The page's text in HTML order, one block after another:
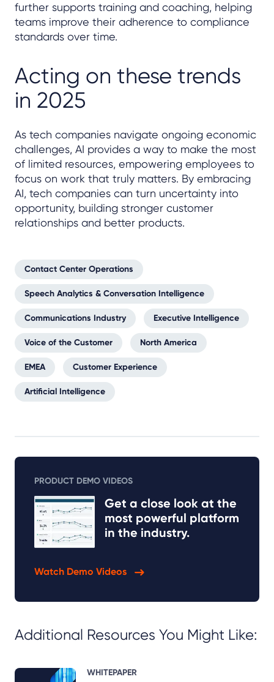
further supports training and coaching, helping
teams improve their adherence to compliance
standards over time.
Acting on these trends
in 2025
As tech companies navigate ongoing economic
challenges, AI provides a way to make the most
of limited resources, empowering employees to
focus on work that truly matters. By embracing
AI, tech companies can turn uncertainty into
opportunity, building stronger customer
relationships and better products.
Contact Center Operations
Speech Analytics & Conversation Intelligence
Communications Industry Executive Intelligence
Voice of the Customer North America
EMEA Customer Experience
Artificial Intelligence
PRODUCT DEMO VIDEOS
Get a close look at the
most powerful platform
in the industry.
Watch Demo Videos
Additional Resources You Might Like:
WHITEPAPER